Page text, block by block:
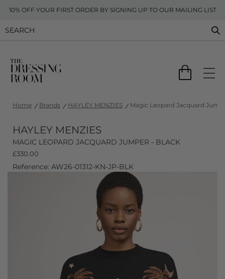
10% OFF YOUR FIRST ORDER BY SIGNING UP TO OUR MAILING LIST
Home Brands HAYLEY MENZIES Magic Leopard Jacquard
HAYLEY MENZIES
MAGIC LEOPARD JACQUARD JUMPER - BLACK
£330.00
Reference: AW26-01312-KN-JP-BLK